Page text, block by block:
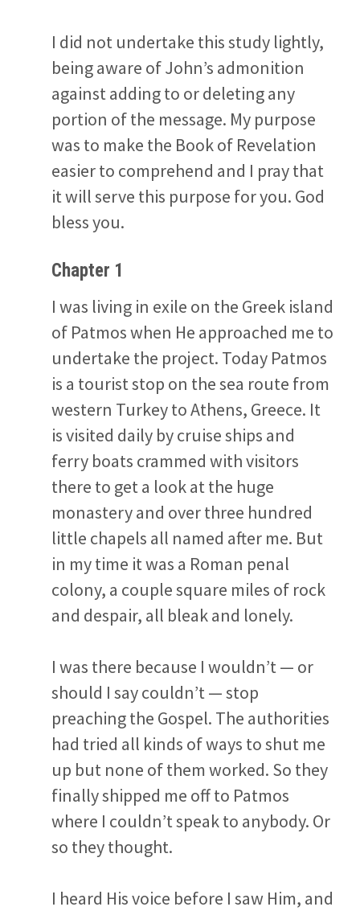
I did not undertake this study lightly,
being aware of John’s admonition
against adding to or deleting any
portion of the message. My purpose
was to make the Book of Revelation
easier to comprehend and I pray that
it will serve this purpose for you. God
bless you.
Chapter 1
I was living in exile on the Greek island
of Patmos when He approached me to
undertake the project. Today Patmos
is a tourist stop on the sea route from
western Turkey to Athens, Greece. It
is visited daily by cruise ships and
ferry boats crammed with visitors
there to get a look at the huge
monastery and over three hundred
little chapels all named after me. But
in my time it was a Roman penal
colony, a couple square miles of rock
and despair, all bleak and lonely.
I was there because I wouldn’t — or
should I say couldn’t — stop
preaching the Gospel. The authorities
had tried all kinds of ways to shut me
up but none of them worked. So they
finally shipped me off to Patmos
where I couldn’t speak to anybody. Or
so they thought.
I heard His voice before I saw Him, and